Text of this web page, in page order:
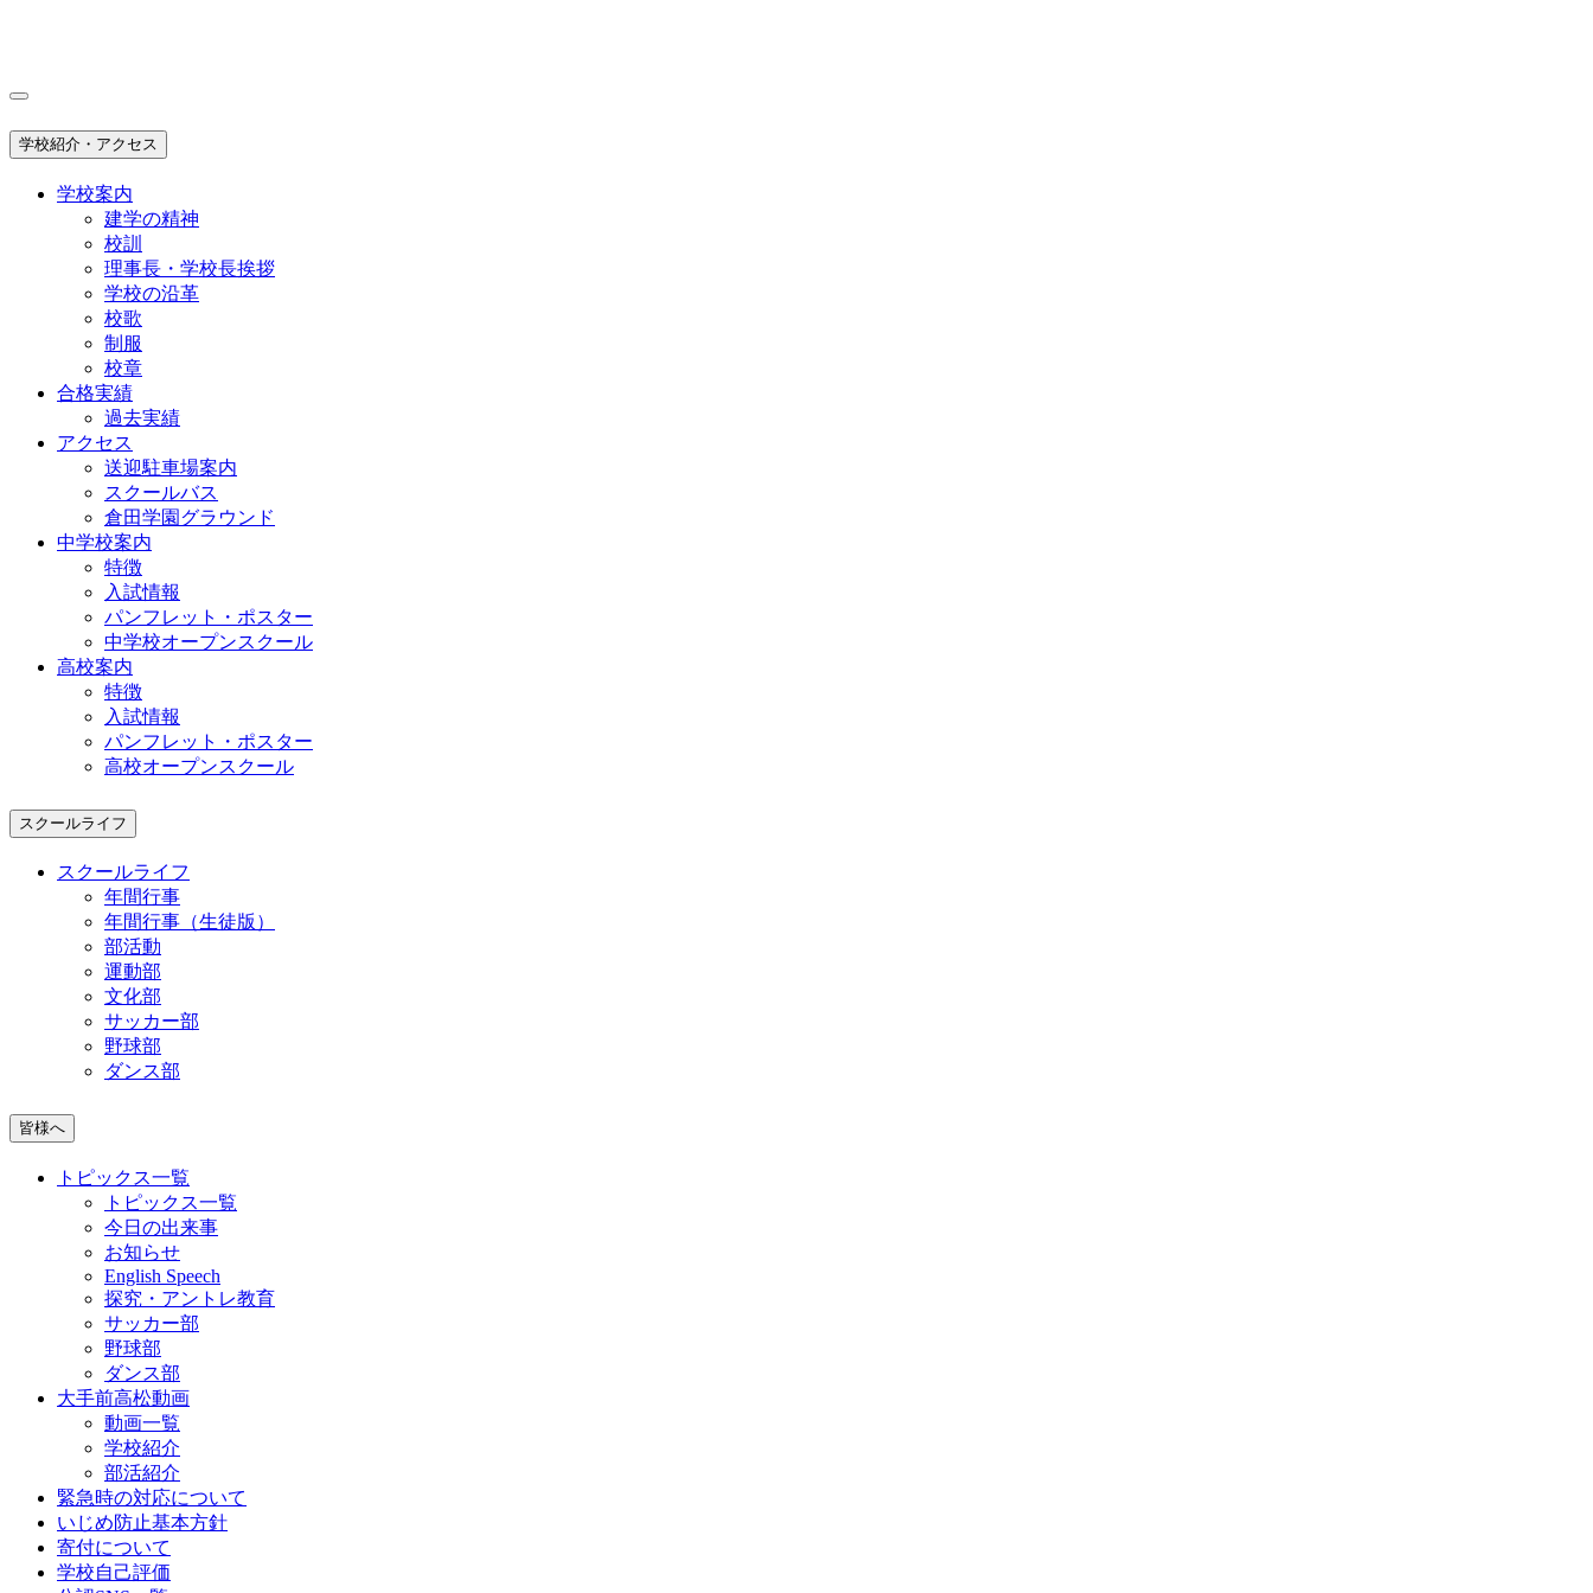
学校紹介・アクセス
学校案内
建学の精神
校訓
理事長・学校長挨拶
学校の沿革
校歌
制服
校章
合格実績
過去実績
アクセス
送迎駐車場案内
スクールバス
倉田学園グラウンド
中学校案内
特徴
入試情報
パンフレット・ポスター
中学校オープンスクール
高校案内
特徴
入試情報
パンフレット・ポスター
高校オープンスクール
スクールライフ
スクールライフ
年間行事
年間行事（生徒版）
部活動
運動部
文化部
サッカー部
野球部
ダンス部
皆様へ
トピックス一覧
トピックス一覧
今日の出来事
お知らせ
English Speech
探究・アントレ教育
サッカー部
野球部
ダンス部
大手前高松動画
動画一覧
学校紹介
部活紹介
緊急時の対応について
いじめ防止基本方針
寄付について
学校自己評価